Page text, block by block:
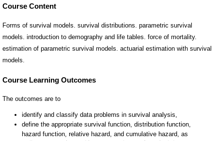
Course Content
Forms of survival models. survival distributions. parametric survival
models. introduction to demography and life tables. force of mortality.
estimation of parametric survival models. actuarial estimation with survival
models.